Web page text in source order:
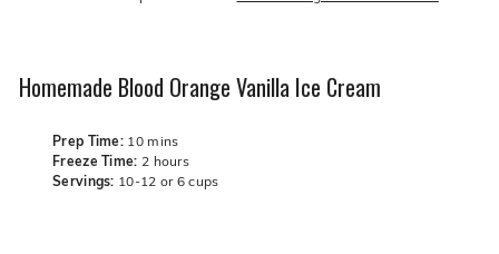
Homemade Blood Orange Vanilla Ice Cream
Prep Time: 10mins
Freeze Time: 2 hours
Servings: 10-12 or 6 cups